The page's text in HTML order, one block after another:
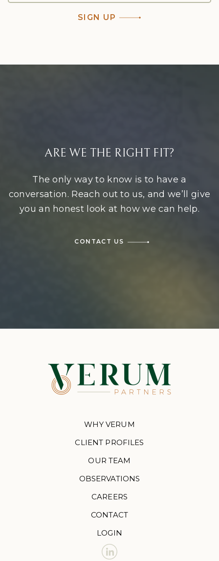
SIGN UP
ARE WE THE RIGHT FIT?
The only way to know is to have a
conversation. Reach out to us, and we’ll give
you an honest look at how we can help.
CONTACT US
WHY VERUM
CLIENT PROFILES
OUR TEAM
OBSERVATIONS
CAREERS
CONTACT
LOGIN